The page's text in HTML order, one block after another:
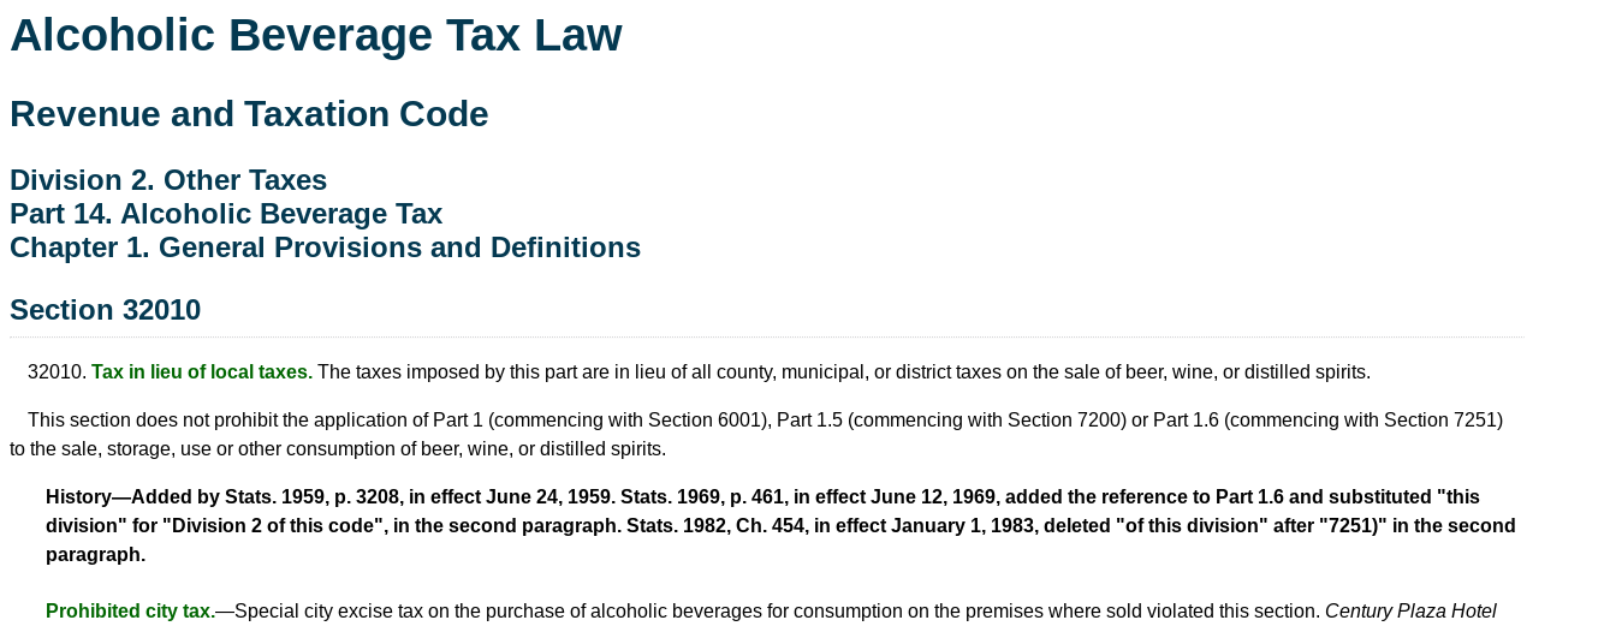
Alcoholic Beverage Tax Law
Revenue and Taxation Code
Division 2. Other Taxes
Part 14. Alcoholic Beverage Tax
Chapter 1. General Provisions and Definitions
Section 32010
32010. Tax in lieu of local taxes. The taxes imposed by this part are in lieu of all county, municipal, or district taxes on the sale of beer, wine, or distilled spirits.
This section does not prohibit the application of Part 1 (commencing with Section 6001), Part 1.5 (commencing with Section 7200) or Part 1.6 (commencing with Section 7251)
to the sale, storage, use or other consumption of beer, wine, or distilled spirits.
History—Added by Stats. 1959, p. 3208, in effect June 24, 1959. Stats. 1969, p. 461, in effect June 12, 1969, added the reference to Part 1.6 and substituted "this
division" for "Division 2 of this code", in the second paragraph. Stats. 1982, Ch. 454, in effect January 1, 1983, deleted "of this division" after "7251)" in the second
paragraph.
Prohibited city tax.—Special city excise tax on the purchase of alcoholic beverages for consumption on the premises where sold violated this section. Century Plaza Hotel